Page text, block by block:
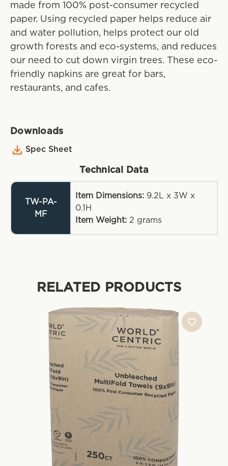
made from 100% post-consumer recycled
paper. Using recycled paper helps reduce air
and water pollution, helps protect our old
growth forests and eco-systems, and reduces
our need to cut down virgin trees. These eco-
friendly napkins are great for bars,
restaurants, and cafes.
Downloads
Spec Sheet
Technical Data
TW-PA-
MF
Item Dimensions: 9.2L x 3W x
0.1H
Item Weight: 2 grams
RELATED PRODUCTS